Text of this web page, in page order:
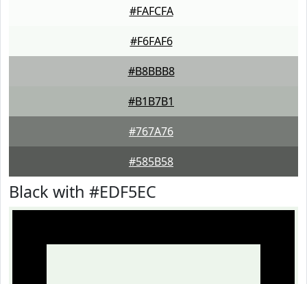
#FAFCFA
#F6FAF6
#B8BBB8
#B1B7B1
#767A76
#585B58
Black with #EDF5EC